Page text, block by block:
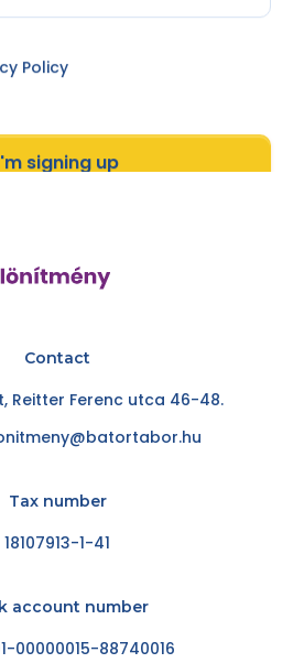
Policy
signing up
Contact
Reitter Ferenc utca 46-48.
Tax number
18107913-1-41
account number
00000015-88740016